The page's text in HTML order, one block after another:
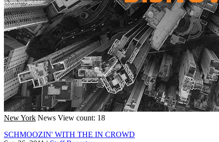
New York News View count: 18
SCHMOOZIN' WITH THE IN CROWD